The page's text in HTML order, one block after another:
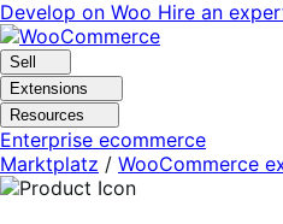
Skip
to
navigation
Skip
to
content
Develop on Woo Hire an
Sell
Extensions
Resources
Enterprise ecommerce
Marktplatz / WooCommerce